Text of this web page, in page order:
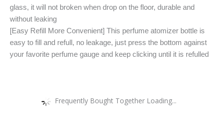
glass, it will not broken when drop on the floor, durable and
without leaking
[Easy Refill More Convenient] This perfume atomizer bottle is
easy to fill and refull, no leakage, just press the bottom against
your favorite perfume gauge and keep clicking until it is refulled
Frequently Bought Together Loading...